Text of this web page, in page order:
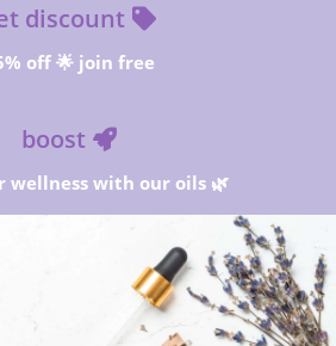
discount
off 🌟 join free
boost
wellness with our oils 🌿